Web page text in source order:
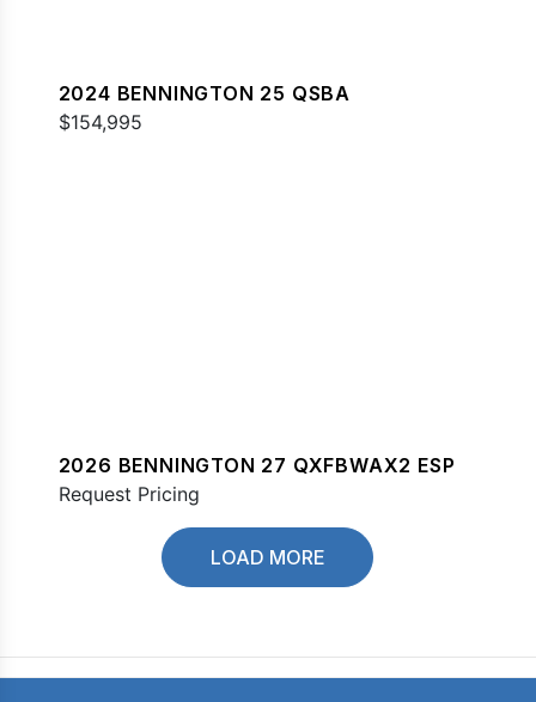
2024 BENNINGTON 25 QSBA
$154,995
2026 BENNINGTON 27 QXFBWAX2 ESP
Request Pricing
LOAD MORE